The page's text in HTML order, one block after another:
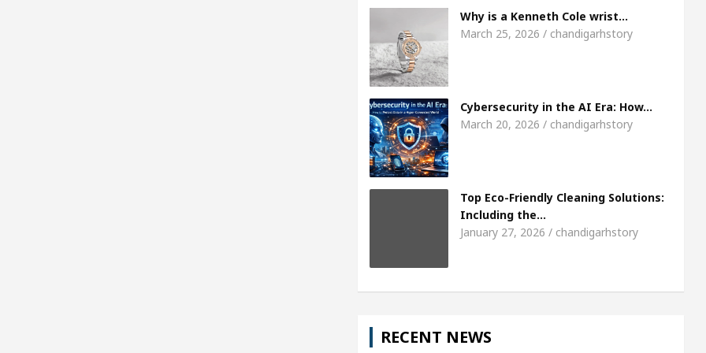
Meet the Chandigarh girl, Shweta Sharda, who
5 Best Cardiologists In Chandigarh For Diseases Of Heart
Why is a Kenneth Cole wrist…
March 25, 2026 / chandigarhstory
Cybersecurity in the AI Era: How…
March 20, 2026 / chandigarhstory
Top Eco-Friendly Cleaning Solutions:
Including the…
January 27, 2026 / chandigarhstory
RECENT NEWS